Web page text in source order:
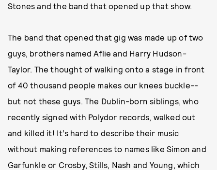
Stones and the band that opened up that show.
The band that opened that gig was made up of two
guys, brothers named Aflie and Harry Hudson-
Taylor. The thought of walking onto a stage in front
of 40 thousand people makes our knees buckle--
but not these guys. The Dublin-born siblings, who
recently signed with Polydor records, walked out
and killed it! It’s hard to describe their music
without making references to names like Simon and
Garfunkle or Crosby, Stills, Nash and Young, which